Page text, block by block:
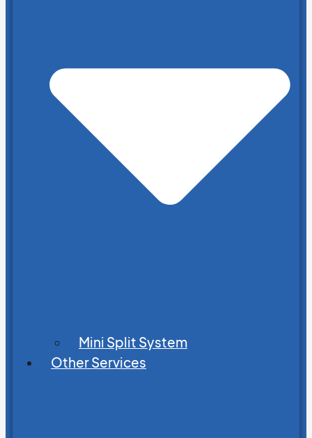
Mini Split System
Other Services